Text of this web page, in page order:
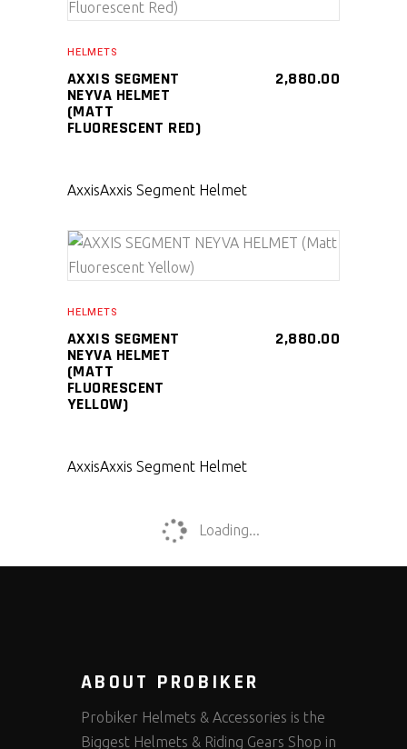
SELECT PRODUCT
HELMETS
AXXIS SEGMENT
NEYVA HELMET
(MATT
FLUORESCENT RED)
2,880.00
AxxisAxxis Segment Helmet
SELECT PRODUCT
HELMETS
AXXIS SEGMENT
NEYVA HELMET
(MATT
FLUORESCENT
YELLOW)
2,880.00
AxxisAxxis Segment Helmet
Loading...
ABOUT PROBIKER
Probiker Helmets & Accessories is the
Biggest Helmets & Riding Gears Shop in